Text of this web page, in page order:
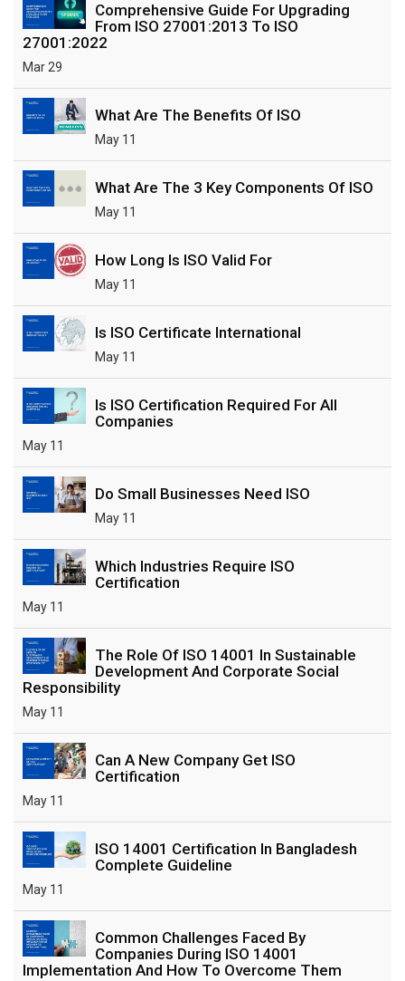
Comprehensive Guide For Upgrading
From ISO 27001:2013 To ISO
27001:2022
Mar 29
What Are The Benefits Of ISO
May 11
What Are The 3 Key Components Of ISO
May 11
How Long Is ISO Valid For
May 11
Is ISO Certificate International
May 11
Is ISO Certification Required For All
Companies
May 11
Do Small Businesses Need ISO
May 11
Which Industries Require ISO
Certification
May 11
The Role Of ISO 14001 In Sustainable
Development And Corporate Social
Responsibility
May 11
Can A New Company Get ISO
Certification
May 11
ISO 14001 Certification In Bangladesh
Complete Guideline
May 11
Common Challenges Faced By
Companies During ISO 14001
Implementation And How To Overcome Them